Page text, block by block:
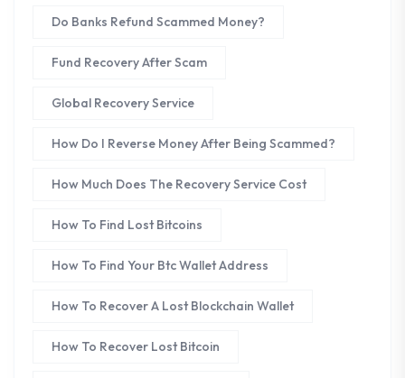
Do Banks Refund Scammed Money?
Fund Recovery After Scam
Global Recovery Service
How Do I Reverse Money After Being Scammed?
How Much Does The Recovery Service Cost
How To Find Lost Bitcoins
How To Find Your Btc Wallet Address
How To Recover A Lost Blockchain Wallet
How To Recover Lost Bitcoin